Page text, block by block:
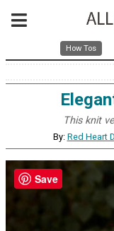
How Tos
This knit
By: Red Heart
Save